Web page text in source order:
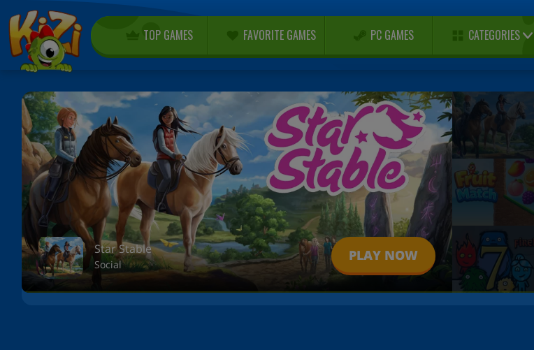
TOP GAMES FAVORITE GAMES PC GAMES CATEGORIES
Star Stable
Social
PLAY NOW